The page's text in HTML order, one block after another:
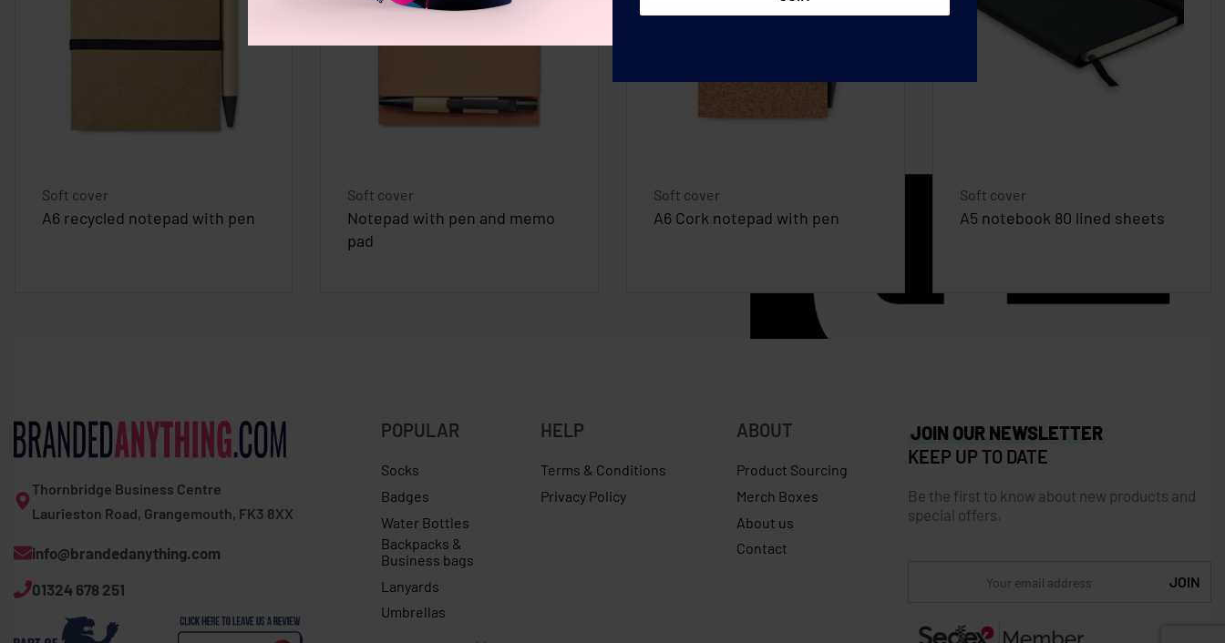
Soft cover
A6 recycled notepad with pen
Soft cover
Notepad with pen and memo
pad
Soft cover
A6 Cork notepad with pen
Soft cover
A5 notebook 80 lined sheets
Thornbridge Business Centre
Laurieston Road, Grangemouth, FK3 8XX
info@brandedanything.com
01324 678 251
POPULAR
Socks
Badges
Water Bottles
Backpacks &
Business bags
Lanyards
Umbrellas
HELP
Terms & Conditions
Privacy Policy
ABOUT
Product Sourcing
Merch Boxes
About us
Contact
JOIN OUR NEWSLETTER
KEEP UP TO DATE
Be the first to know about new products and
special offers.
Adults 3D ball with hook and loop fastening jumper